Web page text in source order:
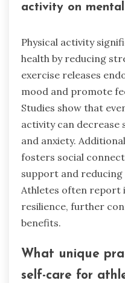
activity on
Physical activity
health by reducing
exercise releases
mood and promote
Studies show that
activity can decrease
and anxiety.
fosters social
support and
Athletes often report
resilience, further
benefits.
What unique
self-care for